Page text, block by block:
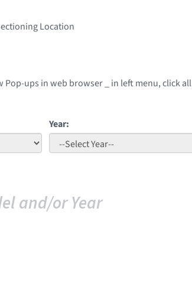
Location
Pop-ups in web browser _ in left menu, click all
Year:
and/or Year